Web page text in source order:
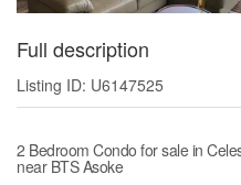
Full description
Listing ID: U6147525
2 Bedroom Condo for sale in
near BTS Asoke